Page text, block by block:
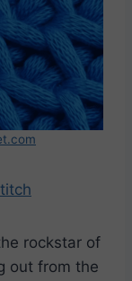
rockstar of
out from the